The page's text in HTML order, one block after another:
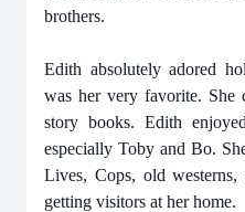
brothers.
Edith absolutely adored
was her very favorite. She
story books. Edith
especially Toby and Bo.
Lives, Cops, old westerns,
getting visitors at her home.